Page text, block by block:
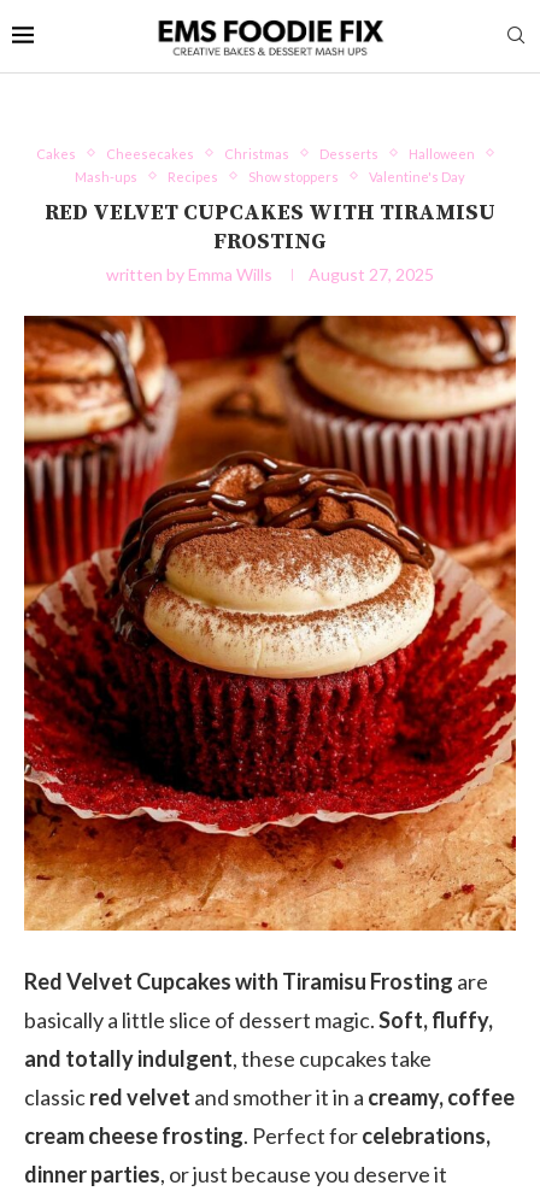
Cakes Cheesecakes Christmas Desserts
Halloween
Mash-ups
Recipes Show stoppers Valentine's Day
RED VELVET CUPCAKES WITH TIRAMISU
FROSTING
written by Emma Wills August 27, 2025
Red Velvet Cupcakes with Tiramisu Frosting are
basically a little slice of dessert magic.Soft, fluffy,
and totally indulgent, these cupcakes take
classicred velvet and smother it in a creamy, coffee
cream cheese frosting. Perfect forcelebrations,
dinner parties, or just because you deserve it